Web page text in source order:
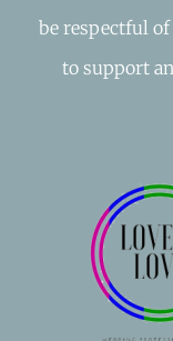
be respectful
to support